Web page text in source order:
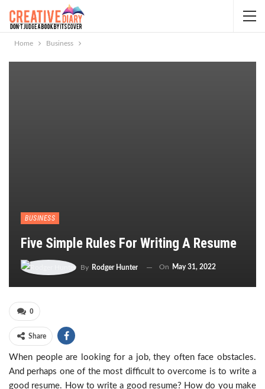
Home Business
BUSINESS
Five Simple Rules For Writing A Resume
By Rodger Hunter On May 31, 2022
0
Share
When people are looking for a job, they often face obstacles.
And perhaps one of the most difficult to overcome is to write a
good resume. How to write a good resume? How do you make